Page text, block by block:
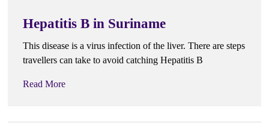
Hepatitis B in Suriname
This disease is a virus infection of the liver. There are steps
travellers can take to avoid catching Hepatitis B
Read More